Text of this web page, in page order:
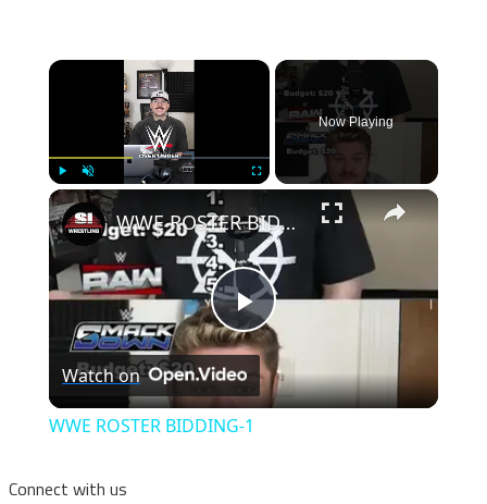
×
Play Unmute
Now Playing
×
Play
Video
WWE ROSTER BIDDING-1
Watch on
WWE ROSTER BIDDING-1
Connect with us